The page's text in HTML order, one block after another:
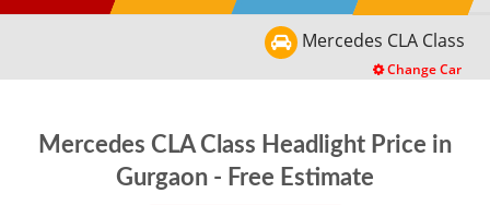
Mercedes CLA Class
Change Car
Mercedes CLA Class Headlight Price in
Gurgaon - Free Estimate